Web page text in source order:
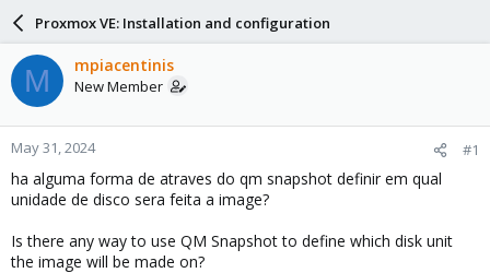
a
d
s
t
a
r
e
r
r
t
d
a
e
s
Proxmox VE: Installation and configuration
M mpiacentinis
New Member
May 31, 2024 #1
ha alguma forma de atraves do qm snapshot definir em qual
unidade de disco sera feita a image?
Is there any way to use QM Snapshot to define which disk unit
the image will be made on?